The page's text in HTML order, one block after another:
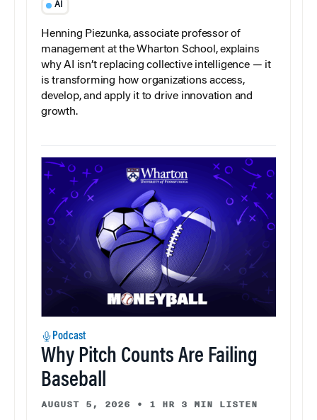
AI
Henning Piezunka, associate professor of
management at the Wharton School, explains
why AI isn’t replacing collective intelligence — it
is transforming how organizations access,
develop, and apply it to drive innovation and
growth.
Podcast
Why Pitch Counts Are Failing
Baseball
AUGUST 5, 2026 • 1 HR 3 MIN LISTEN